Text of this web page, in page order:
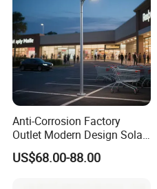
Anti-Corrosion Factory
Outlet Modern Design Solar
Street LED Light for
Gardens
US$68.00-88.00